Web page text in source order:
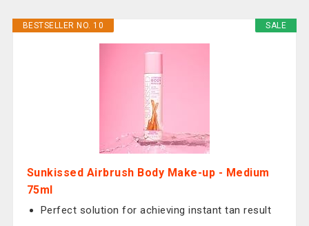
SALE
BESTSELLER NO. 10
Sunkissed Airbrush Body Make-up - Medium
75ml
Perfect solution for achieving instant tan result